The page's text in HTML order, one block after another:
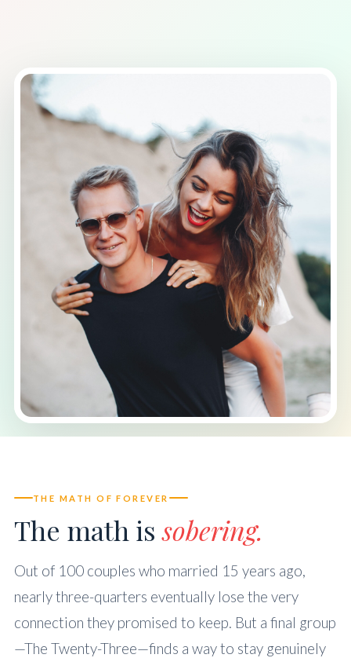
THE MATH OF FOREVER
The math issobering.
Out of 100 couples who married 15 years ago,
nearly three-quarters eventually lose the very
connection they promised to keep. But a final group
—The Twenty-Three—finds a way to stay genuinely